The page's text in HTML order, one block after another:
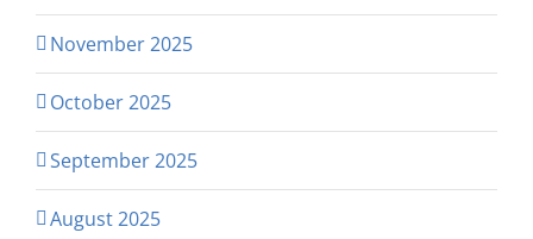
November 2025
October 2025
September 2025
August 2025